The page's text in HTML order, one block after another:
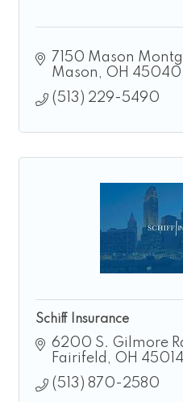
7150 Mason
Mason
OH 45040
(513) 229-5490
Schiff Insurance
6200 S. Gilmore
Fairifeld
OH 45014
(513) 870-2580